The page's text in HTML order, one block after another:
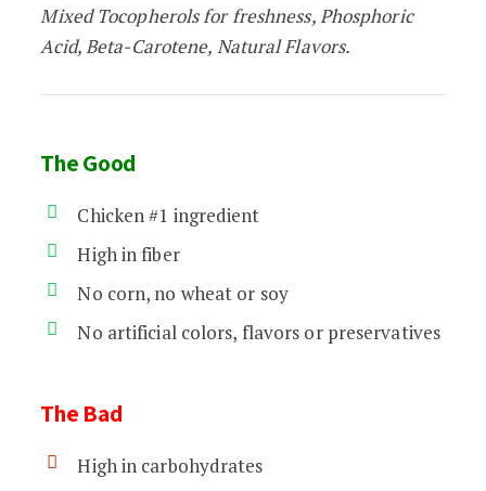
Mixed Tocopherols for freshness, Phosphoric
Acid, Beta-Carotene, Natural Flavors.
The Good
Chicken #1 ingredient
High in fiber
No corn, no wheat or soy
No artificial colors, flavors or preservatives
The Bad
High in carbohydrates